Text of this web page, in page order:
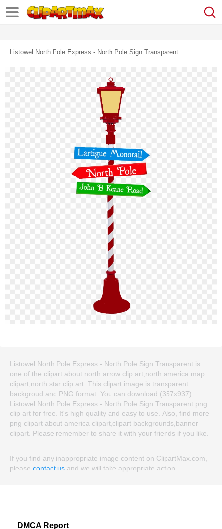
Listowel North Pole Express - North Pole Sign Transparent
Listowel North Pole Express - North Pole Sign Transparent is
one of the clipart about north arrow clip art,north america map
clipart,north star clip art. This clipart image is transparent
backgroud and PNG format. You can download (357x937)
Listowel North Pole Express - North Pole Sign Transparent png
clip art for free. It's high quality and easy to use. Also, find more
png clipart about america clipart,clipart backgrounds,banner
clipart. Please remember to share it with your friends if you like.
If you find any inappropriate image content on ClipartMax.com,
please contact us and we will take appropriate action.
DMCA Report